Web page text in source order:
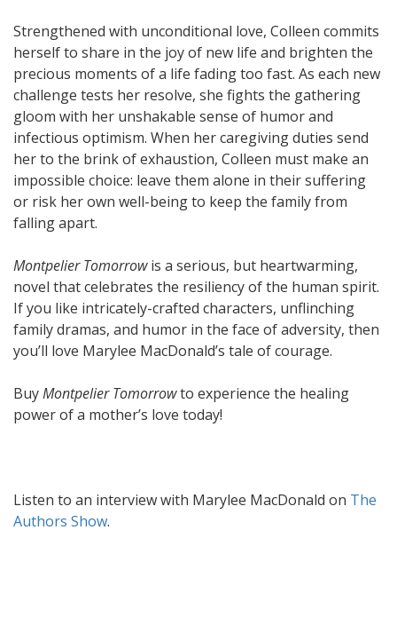
Strengthened with unconditional love, Colleen commits
herself to share in the joy of new life and brighten the
precious moments of a life fading too fast. As each new
challenge tests her resolve, she fights the gathering
gloom with her unshakable sense of humor and
infectious optimism. When her caregiving duties send
her to the brink of exhaustion, Colleen must make an
impossible choice: leave them alone in their suffering
or risk her own well-being to keep the family from
falling apart.
Montpelier Tomorrowis a serious, but heartwarming,
novel that celebrates the resiliency of the human spirit.
If you like intricately-crafted characters, unflinching
family dramas, and humor in the face of adversity, then
you’ll love Marylee MacDonald’s tale of courage.
BuyMontpelier Tomorrowto experience the healing
power of a mother’s love today!
Listen to an interview with Marylee MacDonald on The
Authors Show.